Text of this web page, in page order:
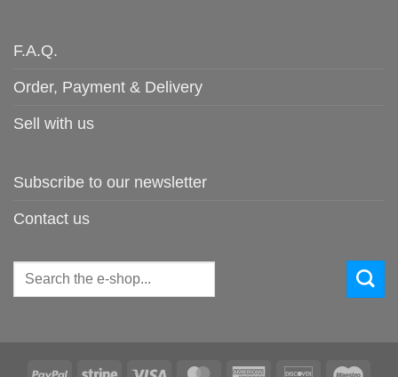
F.A.Q.
Order, Payment & Delivery
Sell with us
Subscribe to our newsletter
Contact us
Search
for:
PayPal Stripe Visa MasterCardAmerican Discover